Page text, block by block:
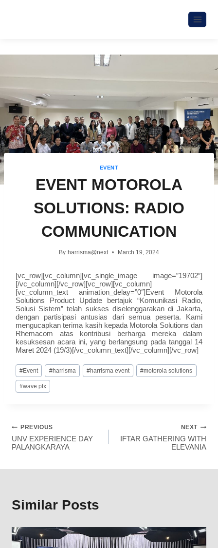
EVENT
EVENT MOTOROLA
SOLUTIONS: RADIO
COMMUNICATION
By harrisma@next March 19, 2024
[vc_row][vc_column][vc_single_image image=”19702″]
[/vc_column][/vc_row][vc_row][vc_column]
[vc_column_text animation_delay=”0″]Event Motorola
Solutions Product Update bertajuk “Komunikasi Radio,
Solusi Sistem” telah sukses diselenggarakan di Jakarta,
dengan partisipasi antusias dari semua peserta. Kami
mengucapkan terima kasih kepada Motorola Solutions dan
Rhemacom atas kontribusi berharga mereka dalam
kesuksesan acara ini, yang berlangsung pada tanggal 14
Maret 2024 (19/3)[/vc_column_text][/vc_column][/vc_row]
#Event #harrisma #harrisma event #motorola solutions
#wave ptx
PREVIOUS
UNV EXPERIENCE DAY
PALANGKARAYA
NEXT
IFTAR GATHERING WITH
ELEVANIA
Similar Posts